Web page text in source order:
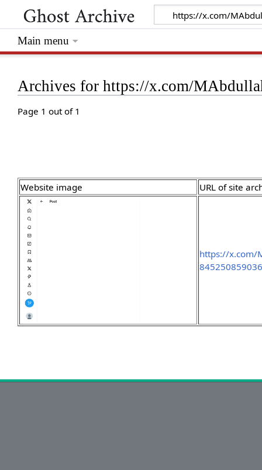
Archives for https://x.com/
Page 1 out of 1
Website image URL of site
https://x.com/
Main menu